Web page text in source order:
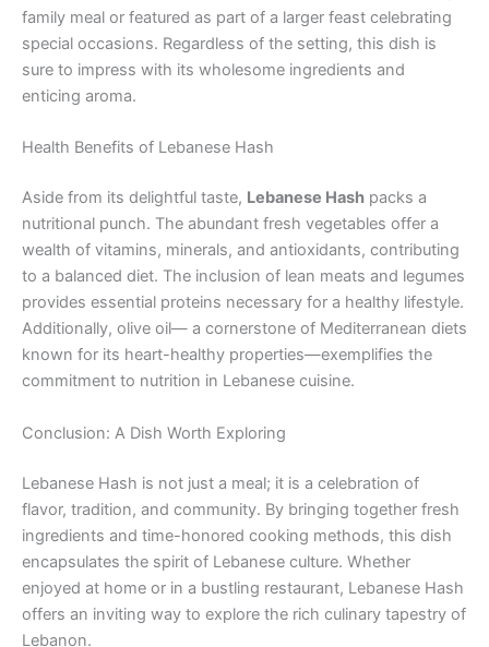
family meal or featured as part of a larger feast celebrating
special occasions. Regardless of the setting, this dish is
sure to impress with its wholesome ingredients and
enticing aroma.
Health Benefits of Lebanese Hash
Aside from its delightful taste, Lebanese Hash packs a
nutritional punch. The abundant fresh vegetables offer a
wealth of vitamins, minerals, and antioxidants, contributing
to a balanced diet. The inclusion of lean meats and legumes
provides essential proteins necessary for a healthy lifestyle.
Additionally, olive oil— a cornerstone of Mediterranean diets
known for its heart-healthy properties—exemplifies the
commitment to nutrition in Lebanese cuisine.
Conclusion: A Dish Worth Exploring
Lebanese Hash is not just a meal; it is a celebration of
flavor, tradition, and community. By bringing together fresh
ingredients and time-honored cooking methods, this dish
encapsulates the spirit of Lebanese culture. Whether
enjoyed at home or in a bustling restaurant, Lebanese Hash
offers an inviting way to explore the rich culinary tapestry of
Lebanon.